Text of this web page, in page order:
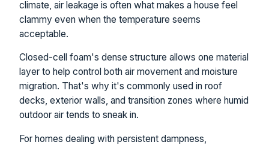
climate, air leakage is often what makes a house feel
clammy even when the temperature seems
acceptable.
Closed-cell foam's dense structure allows one material
layer to help control both air movement and moisture
migration. That's why it's commonly used in roof
decks, exterior walls, and transition zones where humid
outdoor air tends to sneak in.
For homes dealing with persistent dampness,